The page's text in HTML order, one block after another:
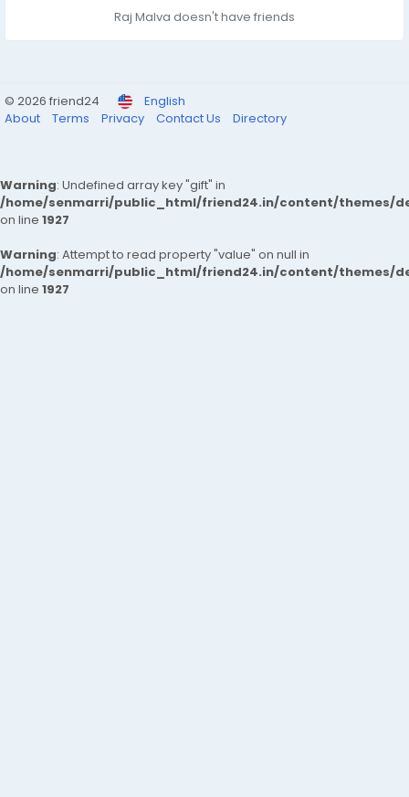
Raj Malva doesn't have friends
© 2026 friend24
English
About
Terms Privacy Contact Us Directory
Warning: Undefined array key "gift" in
/home/senmarri/public_html/friend24.in/content/themes/
on line 1927
Warning: Attempt to read property "value" on null in
/home/senmarri/public_html/friend24.in/content/themes/
on line 1927